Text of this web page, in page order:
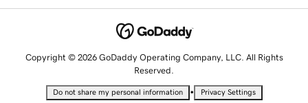
Copyright © 2026 GoDaddy Operating Company, LLC. All Rights
Reserved.
Do not share my personal information • Privacy Settings